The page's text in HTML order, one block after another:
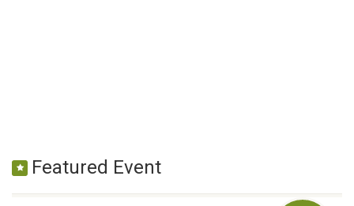
Featured Event